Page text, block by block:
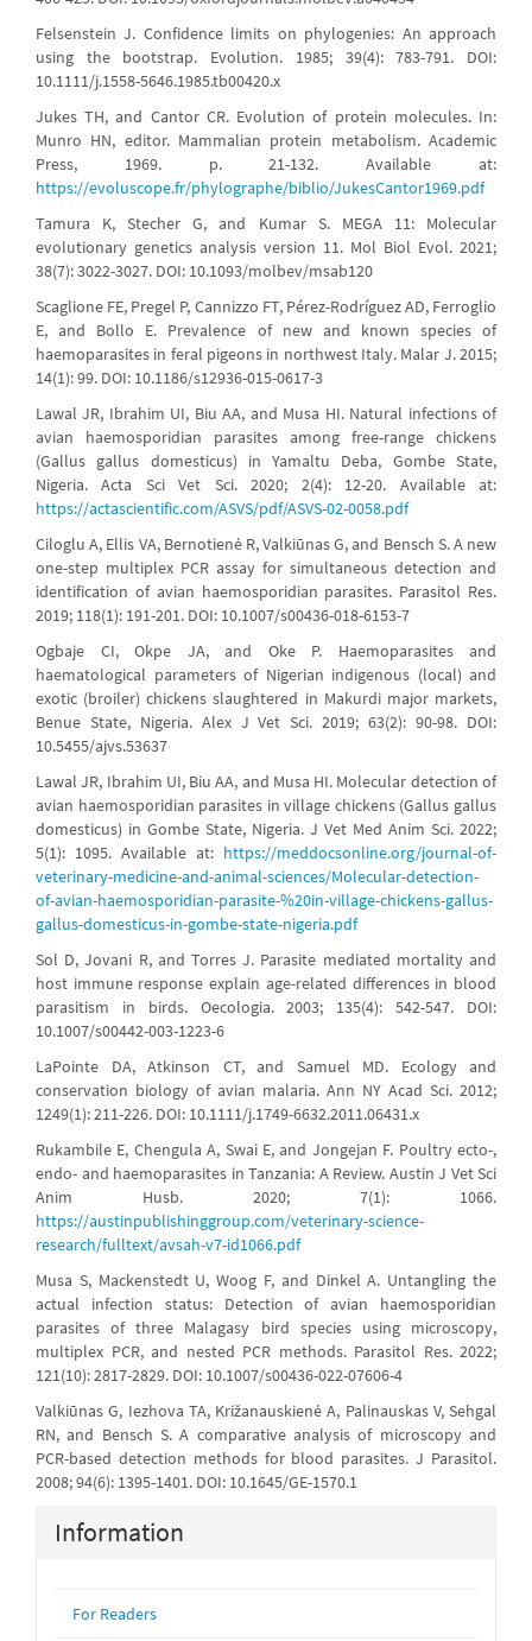
Felsenstein J. Confidence limits on phylogenies: An approach
using the bootstrap. Evolution. 1985; 39(4): 783-791. DOI:
10.1111/j.1558-5646.1985.tb00420.x
Jukes TH, and Cantor CR. Evolution of protein molecules. In:
Munro HN, editor. Mammalian protein metabolism. Academic
Press, 1969. p. 21-132. Available at:
https://evoluscope.fr/phylographe/biblio/JukesCantor1969.pdf
Tamura K, Stecher G, and Kumar S. MEGA 11: Molecular
evolutionary genetics analysis version 11. Mol Biol Evol. 2021;
38(7): 3022-3027. DOI: 10.1093/molbev/msab120
Scaglione FE, Pregel P, Cannizzo FT, Pérez-Rodríguez AD, Ferroglio
E, and Bollo E. Prevalence of new and known species of
haemoparasites in feral pigeons in northwest Italy. Malar J. 2015;
14(1): 99. DOI: 10.1186/s12936-015-0617-3
Lawal JR, Ibrahim UI, Biu AA, and Musa HI. Natural infections of
avian haemosporidian parasites among free-range chickens
(Gallus gallus domesticus) in Yamaltu Deba, Gombe State,
Nigeria. Acta Sci Vet Sci. 2020; 2(4): 12-20. Available at:
https://actascientific.com/ASVS/pdf/ASVS-02-0058.pdf
Ciloglu A, Ellis VA, Bernotienė R, Valkiūnas G, and Bensch S. A new
one-step multiplex PCR assay for simultaneous detection and
identification of avian haemosporidian parasites. Parasitol Res.
2019; 118(1): 191-201. DOI: 10.1007/s00436-018-6153-7
Ogbaje CI, Okpe JA, and Oke P. Haemoparasites and
haematological parameters of Nigerian indigenous (local) and
exotic (broiler) chickens slaughtered in Makurdi major markets,
Benue State, Nigeria. Alex J Vet Sci. 2019; 63(2): 90-98. DOI:
10.5455/ajvs.53637
Lawal JR, Ibrahim UI, Biu AA, and Musa HI. Molecular detection of
avian haemosporidian parasites in village chickens (Gallus gallus
domesticus) in Gombe State, Nigeria. J Vet Med Anim Sci. 2022;
5(1): 1095. Available at: https://meddocsonline.org/journal-of-
veterinary-medicine-and-animal-sciences/Molecular-detection-
of-avian-haemosporidian-parasite-%20in-village-chickens-gallus-
gallus-domesticus-in-gombe-state-nigeria.pdf
Sol D, Jovani R, and Torres J. Parasite mediated mortality and
host immune response explain age-related differences in blood
parasitism in birds. Oecologia. 2003; 135(4): 542-547. DOI:
10.1007/s00442-003-1223-6
LaPointe DA, Atkinson CT, and Samuel MD. Ecology and
conservation biology of avian malaria. Ann NY Acad Sci. 2012;
1249(1): 211-226. DOI: 10.1111/j.1749-6632.2011.06431.x
Rukambile E, Chengula A, Swai E, and Jongejan F. Poultry ecto-,
endo- and haemoparasites in Tanzania: A Review. Austin J Vet Sci
Anim Husb. 2020; 7(1): 1066.
https://austinpublishinggroup.com/veterinary-science-
research/fulltext/avsah-v7-id1066.pdf
Musa S, Mackenstedt U, Woog F, and Dinkel A. Untangling the
actual infection status: Detection of avian haemosporidian
parasites of three Malagasy bird species using microscopy,
multiplex PCR, and nested PCR methods. Parasitol Res. 2022;
121(10): 2817-2829. DOI: 10.1007/s00436-022-07606-4
Valkiūnas G, Iezhova TA, Križanauskienė A, Palinauskas V, Sehgal
RN, and Bensch S. A comparative analysis of microscopy and
PCR-based detection methods for blood parasites. J Parasitol.
2008; 94(6): 1395-1401. DOI: 10.1645/GE-1570.1
Information
For Readers